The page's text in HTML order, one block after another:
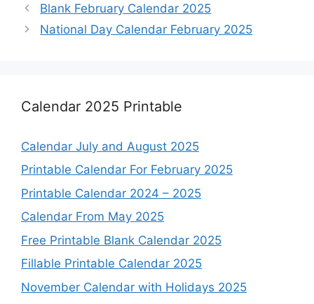
Blank February Calendar 2025
National Day Calendar February 2025
Calendar 2025 Printable
Calendar July and August 2025
Printable Calendar For February 2025
Printable Calendar 2024 – 2025
Calendar From May 2025
Free Printable Blank Calendar 2025
Fillable Printable Calendar 2025
November Calendar with Holidays 2025